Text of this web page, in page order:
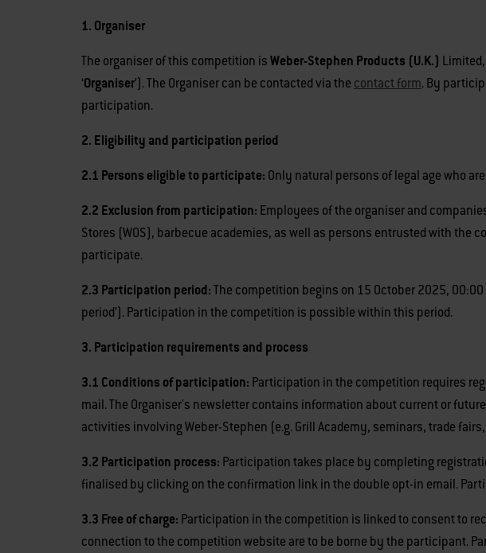
1. Organiser
The organiser of this competition isWeber-Stephen Products (U.K.)
‘Organiser’). The Organiser can be contacted via the contact form. By
participation.
2. Eligibility and participation period
2.1 Persons eligible to participate: Only natural persons of legal age who
2.2 Exclusion from participation: Employees of the organiser and
Stores (WOS), barbecue academies, as well as persons entrusted with
participate.
2.3 Participation period:The competition begins on 15 October 2025, 00:00
period’). Participation in the competition is possible within this period.
3. Participation requirements and process
3.1 Conditions of participation: Participation in the competition requires
mail. The Organiser's newsletter contains information about current or
activities involving Weber-Stephen (e.g. Grill Academy, seminars, trade
3.2 Participation process: Participation takes place by completing
finalised by clicking on the confirmation link in the double opt-in email.
3.3 Free of charge: Participation in the competition is linked to consent to
connection to the competition website are to be borne by the participant.